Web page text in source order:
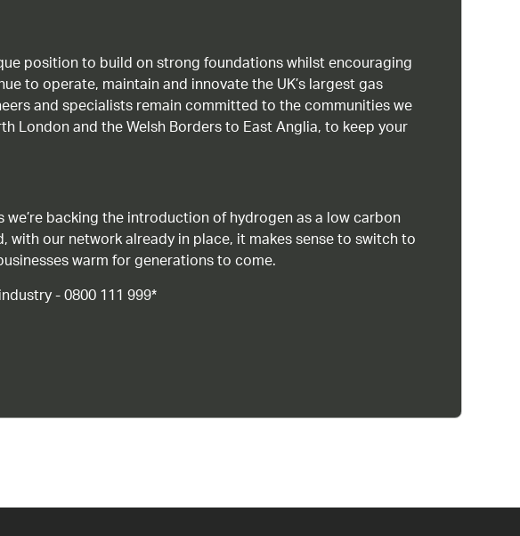
position to build on strong foundations whilst encouraging
to operate, maintain and innovate the UK’s largest gas
and specialists remain committed to the communities we
London and the Welsh Borders to East Anglia, to keep your
backing the introduction of hydrogen as a low carbon
our network already in place, it makes sense to switch to
warm for generations to come.
- 0800 111 999*